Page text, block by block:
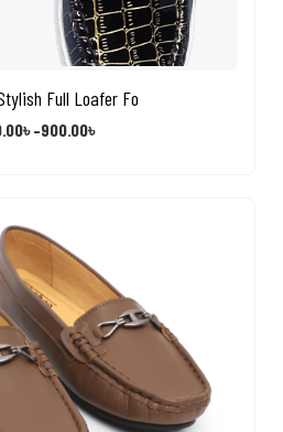
Full Loafer Fo
৳–900.00৳